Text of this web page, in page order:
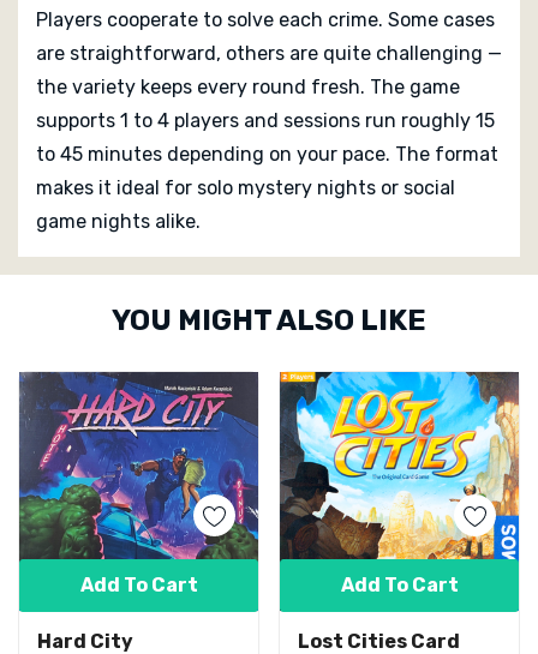
Players cooperate to solve each crime. Some cases
are straightforward, others are quite challenging —
the variety keeps every round fresh. The game
supports 1 to 4 players and sessions run roughly 15
to 45 minutes depending on your pace. The format
makes it ideal for solo mystery nights or social
game nights alike.
Custom
YOU MIGHT ALSO LIKE
Hard City
Add To Cart
Lost Cities Card
Add To Cart